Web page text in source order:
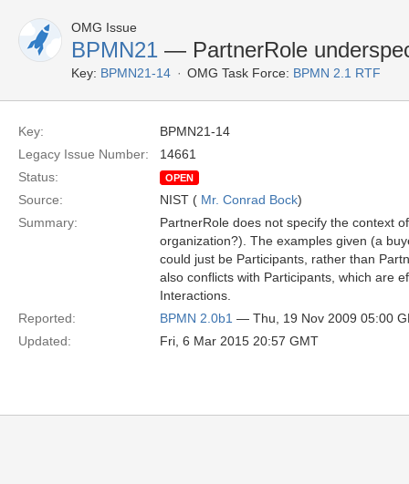
OMG Issue
BPMN21 — PartnerRole
Key: BPMN21-14 OMG Task Force: BPMN 2.1 RTF
Key:
BPMN21-14
Legacy Issue Number:
14661
Status:
OPEN
Source: NIST ( Mr. Conrad Bock)
Summary:
PartnerRole does not specify the context
organization?). The examples given (a
could just be Participants, rather than
also conflicts with Participants, which are
Interactions.
Reported:
BPMN 2.0b1 — Thu, 19 Nov 2009 05:00
Updated:
Fri, 6 Mar 2015 20:57 GMT